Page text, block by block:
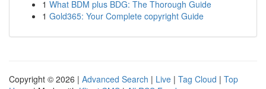
1 What BDM plus BDG: The Thorough Guide
1 Gold365: Your Complete copyright Guide
Copyright © 2026 | Advanced Search | Live | Tag Cloud | Top